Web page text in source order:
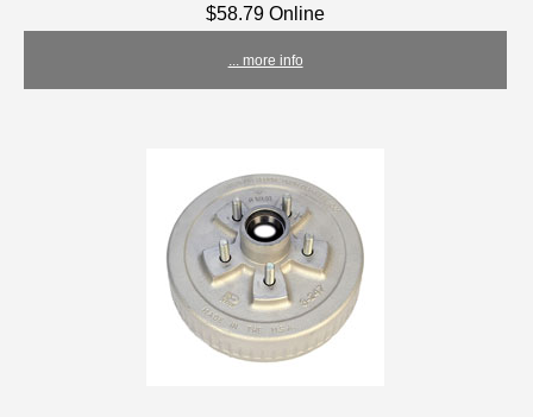
$58.79 Online
... more info